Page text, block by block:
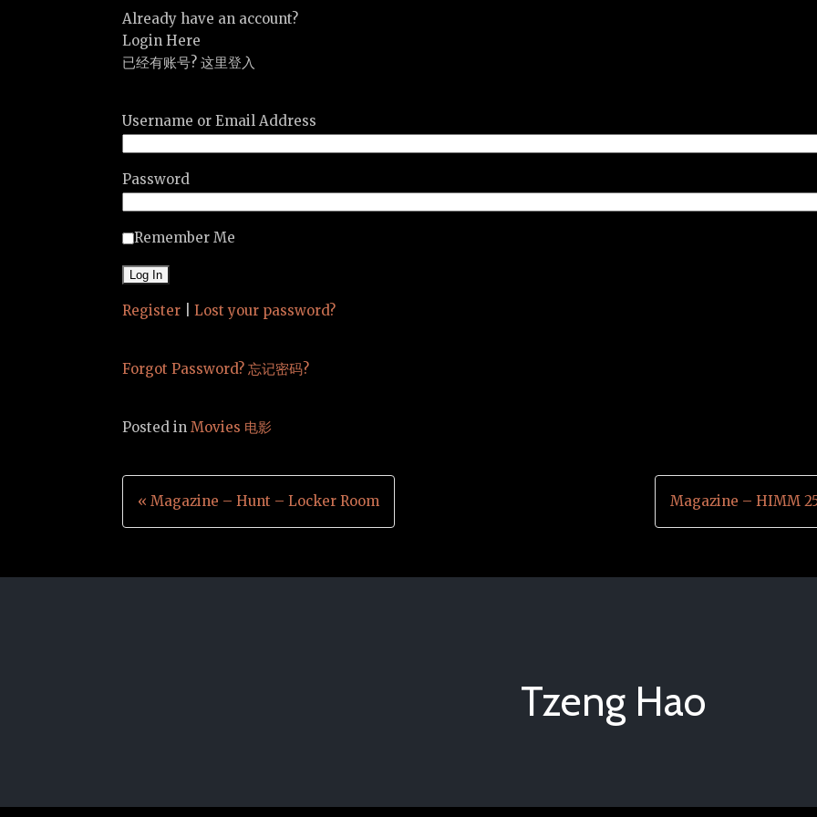
Already have an account?
Login Here
已经有账号? 这里登入
Username or Email Address
Password
Remember Me
Register Lost your password?
Forgot Password? 忘记密码?
Posted inMovies 电影
Post
« Magazine – Hunt – Locker Room Magazine – HIMM
Tzeng Hao